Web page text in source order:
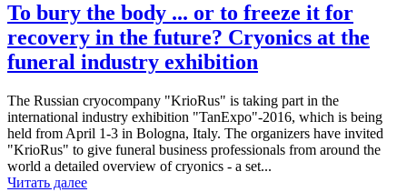
To bury the body ... or to freeze it for
recovery in the future? Cryonics at the
funeral industry exhibition
The Russian cryocompany "KrioRus" is taking part in the
international industry exhibition "TanExpo"-2016, which is being
held from April 1-3 in Bologna, Italy. The organizers have invited
"KrioRus" to give funeral business professionals from around the
world a detailed overview of cryonics - a set...
Читать далее